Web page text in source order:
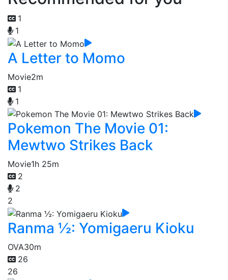
1
1
A Letter to Momo
Movie2m
1
1
Pokemon The Movie 01:
Mewtwo Strikes Back
Movie1h 25m
2
2
2
Ranma ½: Yomigaeru Kioku
OVA30m
26
26